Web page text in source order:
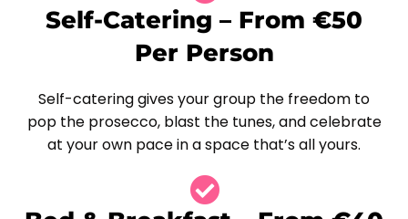
Self-Catering – From €50
Per Person
Self-catering gives your group the freedom to
pop the prosecco, blast the tunes, and celebrate
at your own pace in a space that’s all yours.